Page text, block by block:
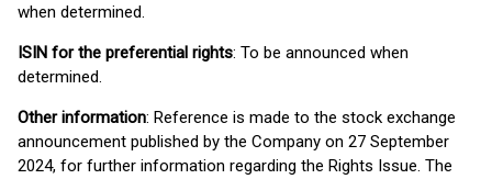
when determined.
ISIN for the preferential rights: To be announced when
determined.
Other information: Reference is made to the stock exchange
announcement published by the Company on 27 September
2024, for further information regarding the Rights Issue. The